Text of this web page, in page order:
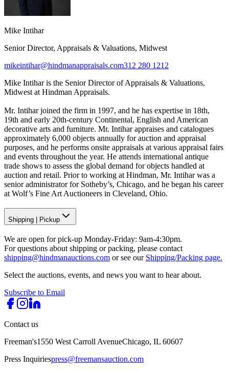
Mike Intihar
Senior Director, Appraisals & Valuations, Midwest
mikeintihar@hindmanappraisals.com312 280 1212
Mike Intihar is the Senior Director of Appraisals & Valuations,
Midwest at Hindman Appraisals.
Mr. Intihar joined the firm in 1997, and he has expertise in 18th,
19th and early 20th-century Continental, English and American
decorative arts and furniture. Mr. Intihar appraises and catalogues
approximately 6,000 objects annually for auction and appraisal
purposes, and he performs onsite appraisals at various appraisal fairs
and events throughout the year. He attends international antique
trade shows to assess the global demand for objects handled at
auction and retail. Prior to working at Hindman, Mr. Intihar was a
senior administrator for Sotheby’s, Chicago, and he began his career
at Wolf’s Fine Art Auctioneers in Cleveland, Ohio.
Shipping Pickup
We are open for pick-up Monday-Friday: 9am-4:30pm.
For questions about shipping or packing, please contact
shipping@hindmanauctions.com or see our Shipping/Packing page.
Select the auctions, events, and news you want to hear about.
Subscribe to Email
Contact us
Freeman's1550 West Carroll AvenueChicago, IL 60607
Press Inquiriespress@freemansauction.com